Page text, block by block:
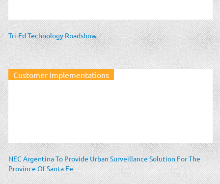
Tri-Ed Technology Roadshow
Customer Implementations
NEC Argentina To Provide Urban Surveillance Solution For The
Province Of Santa Fe